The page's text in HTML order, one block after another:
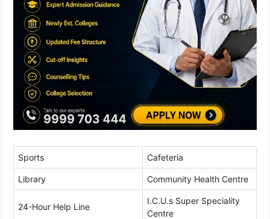
Sports Cafeteria
Library Community Health Centre
24-Hour Help Line
I.C.U.s Super Speciality
Centre